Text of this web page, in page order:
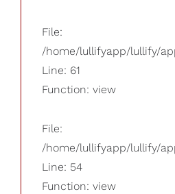
File:
/home/lullifyapp/lullify/
Line: 61
Function: view
File:
/home/lullifyapp/lullify/
Line: 54
Function: view